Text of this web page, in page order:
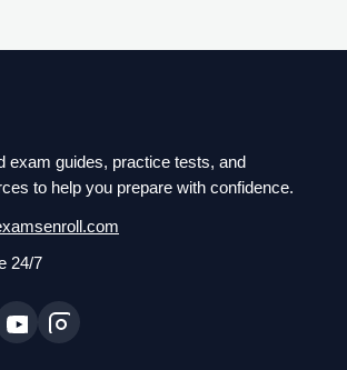
exam guides, practice tests, and
to help you prepare with confidence.
24/7